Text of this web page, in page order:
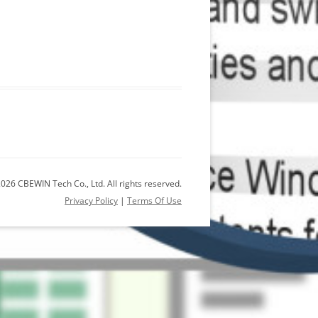
CBEWIN Tech Co., Ltd. All rights reserved.
Privacy Policy | Terms Of Use